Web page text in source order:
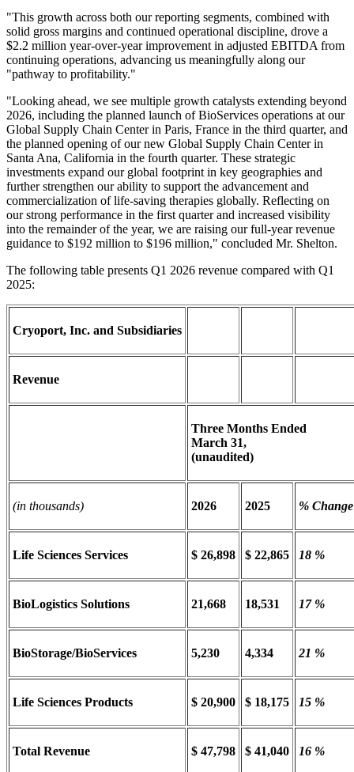
"This growth across both our reporting segments, combined with
solid gross margins and continued operational discipline, drove a
$2.2 million year-over-year improvement in adjusted EBITDA from
continuing operations, advancing us meaningfully along our
"pathway to profitability."
"Looking ahead, we see multiple growth catalysts extending beyond
2026, including the planned launch of BioServices operations at our
Global Supply Chain Center in Paris, France in the third quarter, and
the planned opening of our new Global Supply Chain Center in
Santa Ana, California in the fourth quarter. These strategic
investments expand our global footprint in key geographies and
further strengthen our ability to support the advancement and
commercialization of life-saving therapies globally. Reflecting on
our strong performance in the first quarter and increased visibility
into the remainder of the year, we are raising our full-year revenue
guidance to $192 million to $196 million," concluded Mr. Shelton.
The following table presents Q1 2026 revenue compared with Q1
2025:
Cryoport, Inc. and Subsidiaries
Revenue
Three Months Ended
March 31,
(unaudited)
(in thousands) 2026 2025 % Change
Life Sciences Services $ 26,898 $ 22,865 18 %
BioLogistics Solutions 21,668 18,531 17 %
BioStorage/BioServices 5,230 4,334 21 %
Life Sciences Products $ 20,900 $ 18,175 15 %
Total Revenue $ 47,798 $ 41,040 16 %